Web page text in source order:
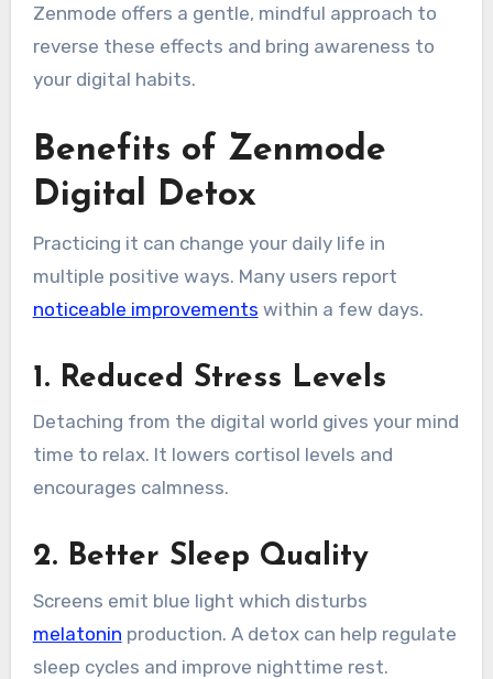
Zenmode offers a gentle, mindful approach to
reverse these effects and bring awareness to
your digital habits.
Benefits of Zenmode
Digital Detox
Practicing it can change your daily life in
multiple positive ways. Many users report
noticeable improvements within a few days.
1. Reduced Stress Levels
Detaching from the digital world gives your mind
time to relax. It lowers cortisol levels and
encourages calmness.
2. Better Sleep Quality
Screens emit blue light which disturbs
melatonin production. A detox can help regulate
sleep cycles and improve nighttime rest.